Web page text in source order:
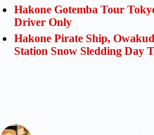
Hakone Gotemba Tour
Driver Only
Hakone Pirate Ship,
Station Snow Sledding Day